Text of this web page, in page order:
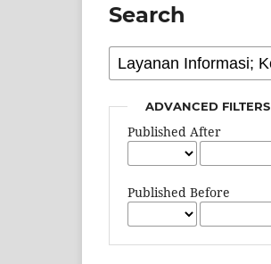
Search
ADVANCED FILTERS
Published After
Published Before